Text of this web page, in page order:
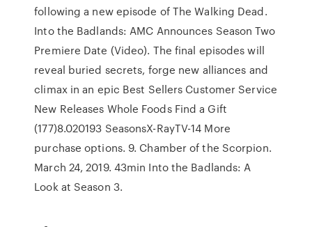
following a new episode of The Walking Dead.
Into the Badlands: AMC Announces Season Two
Premiere Date (Video). The final episodes will
reveal buried secrets, forge new alliances and
climax in an epic Best Sellers Customer Service
New Releases Whole Foods Find a Gift
(177)8.020193 SeasonsX-RayTV-14 More
purchase options. 9. Chamber of the Scorpion.
March 24, 2019. 43min Into the Badlands: A
Look at Season 3.